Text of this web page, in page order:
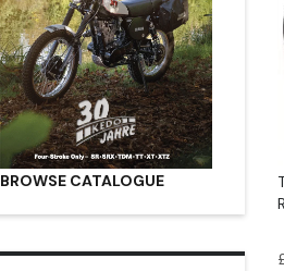
BROWSE CATALOGUE